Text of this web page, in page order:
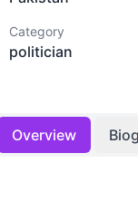
Category
politician
Overview